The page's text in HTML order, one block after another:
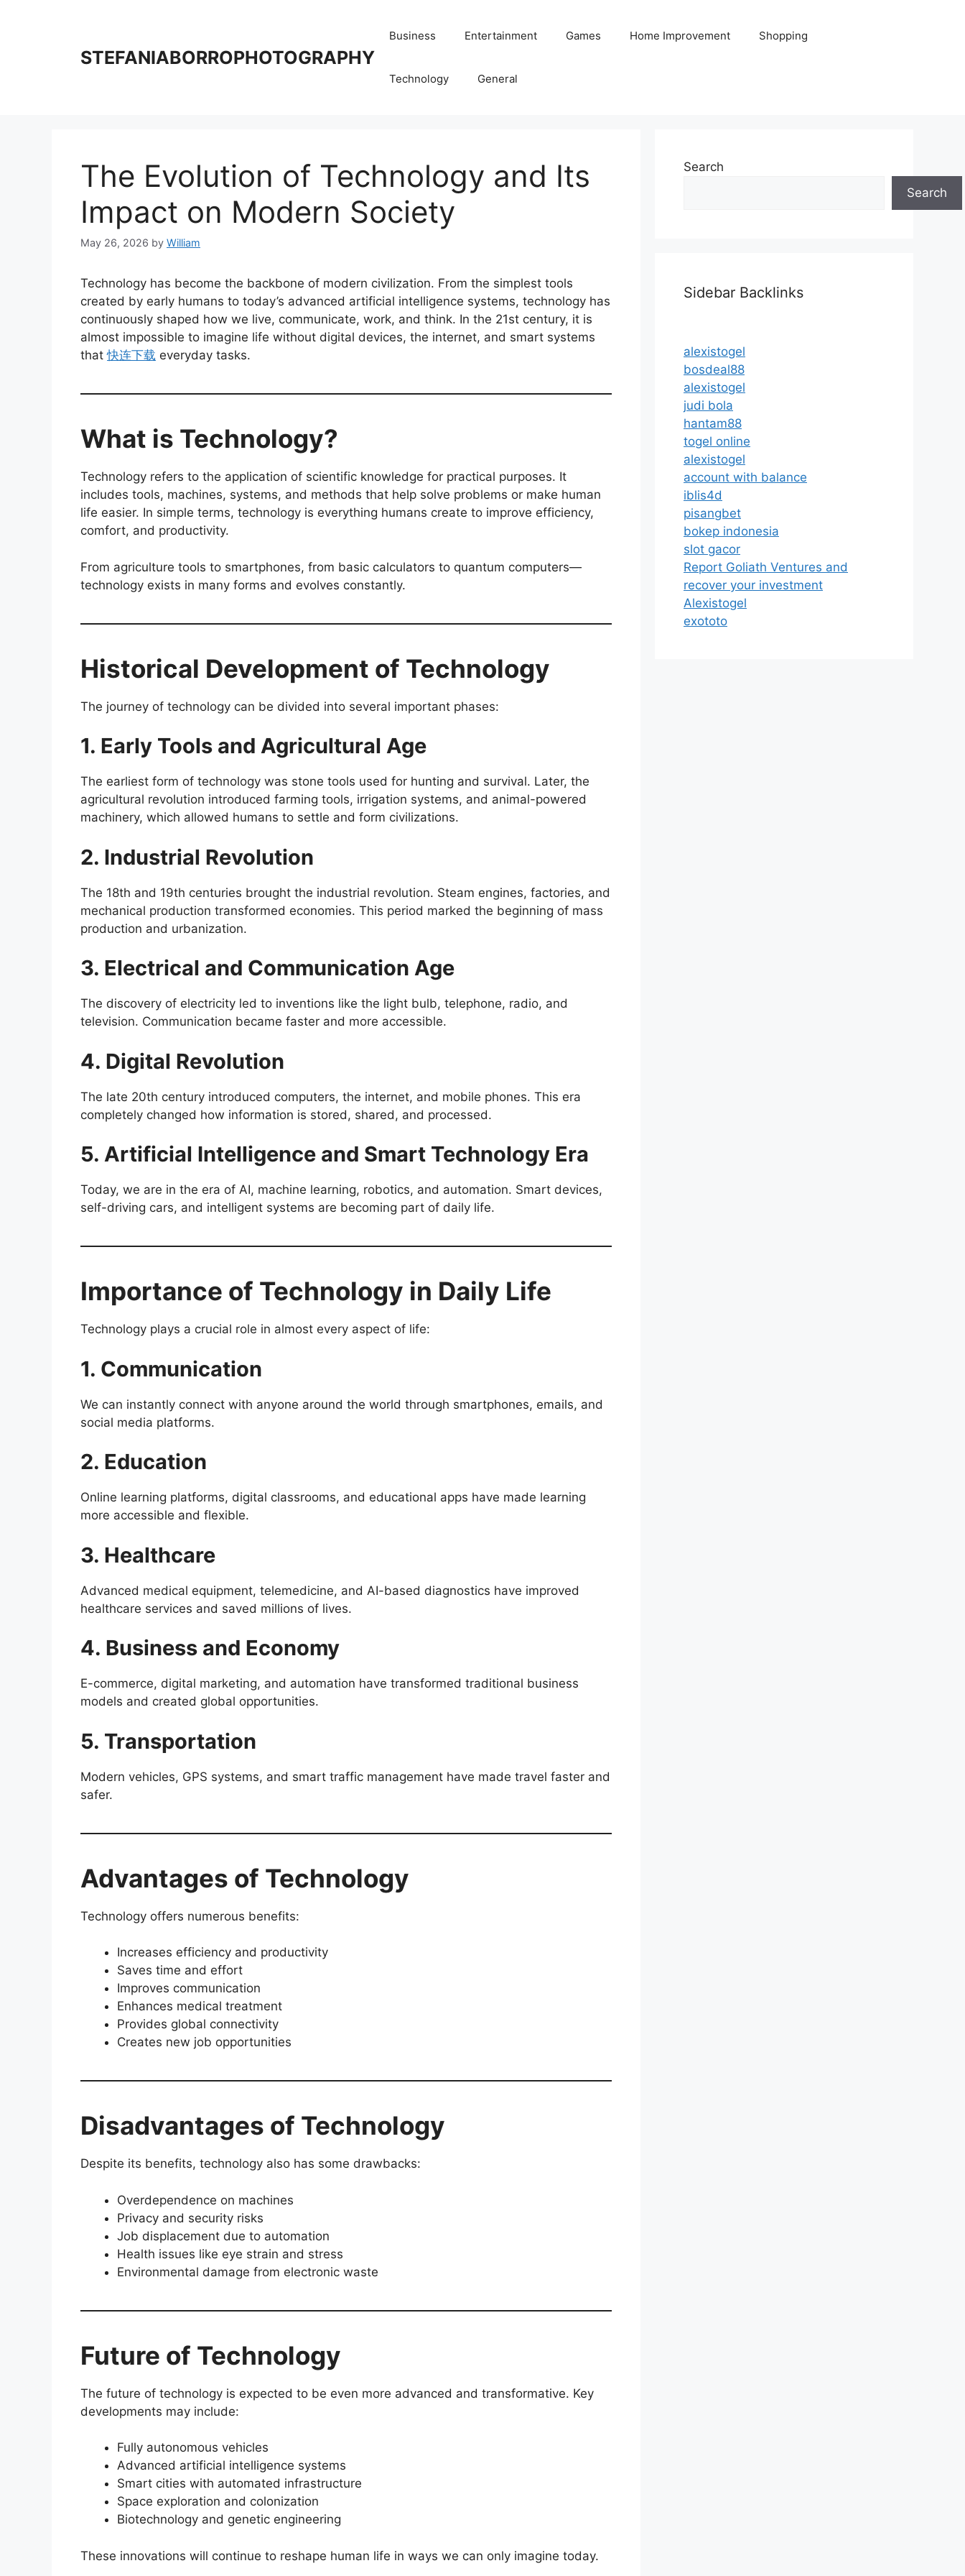
STEFANIABORROPHOTOGRAPHY
Business Entertainment Games Home Improvement Shopping
Technology General
The Evolution of Technology and Its
Impact on Modern Society
May 26, 2026 by William
Technology has become the backbone of modern civilization. From the simplest tools
created by early humans to today’s advanced artificial intelligence systems, technology has
continuously shaped how we live, communicate, work, and think. In the 21st century, it is
almost impossible to imagine life without digital devices, the internet, and smart systems
that快连下载 everyday tasks.
What is Technology?
Technology refers to the application of scientific knowledge for practical purposes. It
includes tools, machines, systems, and methods that help solve problems or make human
life easier. In simple terms, technology is everything humans create to improve efficiency,
comfort, and productivity.
From agriculture tools to smartphones, from basic calculators to quantum computers—
technology exists in many forms and evolves constantly.
Historical Development of Technology
The journey of technology can be divided into several important phases:
1. Early Tools and Agricultural Age
The earliest form of technology was stone tools used for hunting and survival. Later, the
agricultural revolution introduced farming tools, irrigation systems, and animal-powered
machinery, which allowed humans to settle and form civilizations.
2. Industrial Revolution
The 18th and 19th centuries brought the industrial revolution. Steam engines, factories, and
mechanical production transformed economies. This period marked the beginning of mass
production and urbanization.
3. Electrical and Communication Age
The discovery of electricity led to inventions like the light bulb, telephone, radio, and
television. Communication became faster and more accessible.
4. Digital Revolution
The late 20th century introduced computers, the internet, and mobile phones. This era
completely changed how information is stored, shared, and processed.
5. Artificial Intelligence and Smart Technology Era
Today, we are in the era of AI, machine learning, robotics, and automation. Smart devices,
self-driving cars, and intelligent systems are becoming part of daily life.
Importance of Technology in Daily Life
Technology plays a crucial role in almost every aspect of life:
1. Communication
We can instantly connect with anyone around the world through smartphones, emails, and
social media platforms.
2. Education
Online learning platforms, digital classrooms, and educational apps have made learning
more accessible and flexible.
3. Healthcare
Advanced medical equipment, telemedicine, and AI-based diagnostics have improved
healthcare services and saved millions of lives.
4. Business and Economy
E-commerce, digital marketing, and automation have transformed traditional business
models and created global opportunities.
5. Transportation
Modern vehicles, GPS systems, and smart traffic management have made travel faster and
safer.
Advantages of Technology
Technology offers numerous benefits:
Increases efficiency and productivity
Saves time and effort
Improves communication
Enhances medical treatment
Provides global connectivity
Creates new job opportunities
Disadvantages of Technology
Despite its benefits, technology also has some drawbacks:
Overdependence on machines
Privacy and security risks
Job displacement due to automation
Health issues like eye strain and stress
Environmental damage from electronic waste
Future of Technology
The future of technology is expected to be even more advanced and transformative. Key
developments may include:
Fully autonomous vehicles
Advanced artificial intelligence systems
Smart cities with automated infrastructure
Space exploration and colonization
Biotechnology and genetic engineering
These innovations will continue to reshape human life in ways we can only imagine today.
Search
Search
Sidebar Backlinks
alexistogel
bosdeal88
alexistogel
judi bola
hantam88
togel online
alexistogel
account with balance
iblis4d
pisangbet
bokep indonesia
slot gacor
Report Goliath Ventures and
recover your investment
Alexistogel
exototo